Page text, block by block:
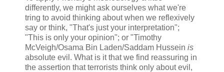
differently, we might ask ourselves what we're
tring to avoid thinking about when we reflexively
say or think, "That's just your interpretation";
"This is only your opinion"; or "Timothy
McVeigh/Osama Bin Laden/Saddam Hussein is
absolute evil. What is it that we find reassuring in
the assertion that terrorists think only about evil,